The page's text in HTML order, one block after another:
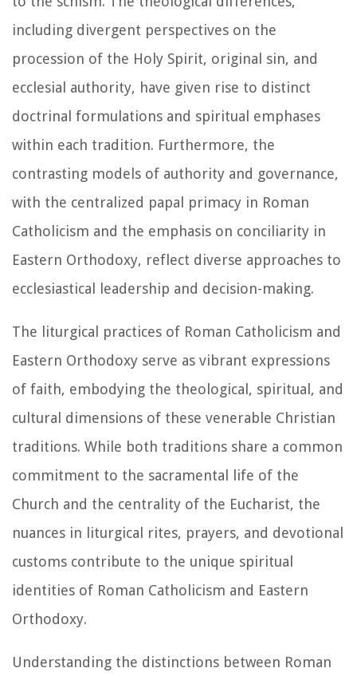
including divergent perspectives on the
procession of the Holy Spirit, original sin, and
ecclesial authority, have given rise to distinct
doctrinal formulations and spiritual emphases
within each tradition. Furthermore, the
contrasting models of authority and governance,
with the centralized papal primacy in Roman
Catholicism and the emphasis on conciliarity in
Eastern Orthodoxy, reflect diverse approaches to
ecclesiastical leadership and decision-making.
The liturgical practices of Roman Catholicism and
Eastern Orthodoxy serve as vibrant expressions
of faith, embodying the theological, spiritual, and
cultural dimensions of these venerable Christian
traditions. While both traditions share a common
commitment to the sacramental life of the
Church and the centrality of the Eucharist, the
nuances in liturgical rites, prayers, and devotional
customs contribute to the unique spiritual
identities of Roman Catholicism and Eastern
Orthodoxy.
Understanding the distinctions between Roman